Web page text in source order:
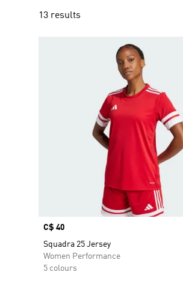
13 results
Price
C$ 40
Squadra 25 Jersey
Women Performance
5 colours